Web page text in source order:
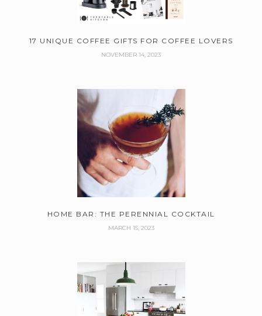
17 UNIQUE COFFEE GIFTS FOR COFFEE LOVERS
NOVEMBER 14, 2023
HOME BAR: THE PERENNIAL COCKTAIL
MARCH 15, 2023